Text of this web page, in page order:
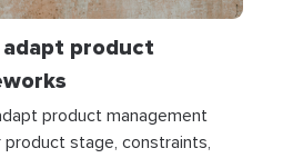
product
product management
stage, constraints,